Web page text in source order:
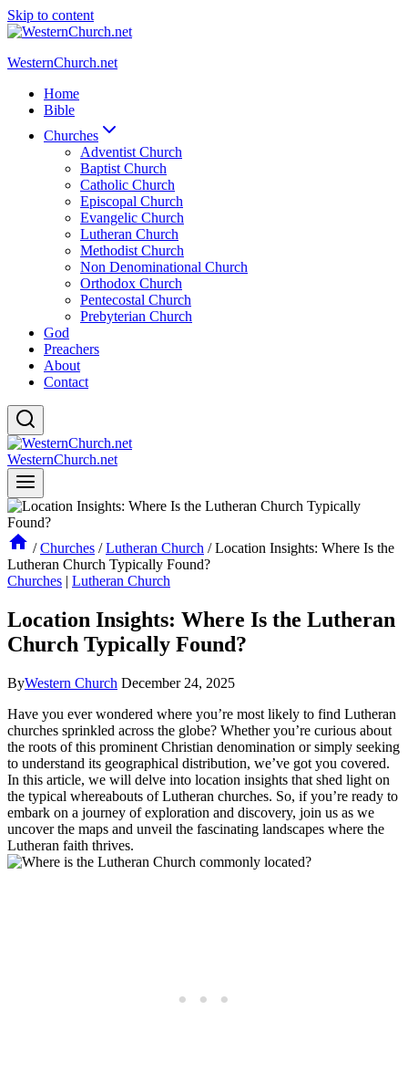
Skip to content
WesternChurch.net
Home
Bible
Churches
Adventist Church
Baptist Church
Catholic Church
Episcopal Church
Evangelic Church
Lutheran Church
Methodist Church
Non Denominational Church
Orthodox Church
Pentecostal Church
Prebyterian Church
God
Preachers
About
Contact
WesternChurch.net
/ Churches / Lutheran Church / Location Insights: Where Is the
Lutheran Church Typically Found?
Churches | Lutheran Church
Location Insights: Where Is the Lutheran
Church Typically Found?
ByWestern Church December 24, 2025
Have you ever wondered where you’re most likely to find Lutheran
churches sprinkled across the globe? Whether you’re curious about
the roots of this prominent Christian denomination or simply seeking
to understand its geographical distribution, we’ve got you covered.
In this article, we will delve into location insights that shed light on
the typical whereabouts of Lutheran churches. So, if you’re ready to
embark on a journey of exploration and discovery, join us as we
uncover the maps and unveil the fascinating landscapes where the
Lutheran faith thrives.